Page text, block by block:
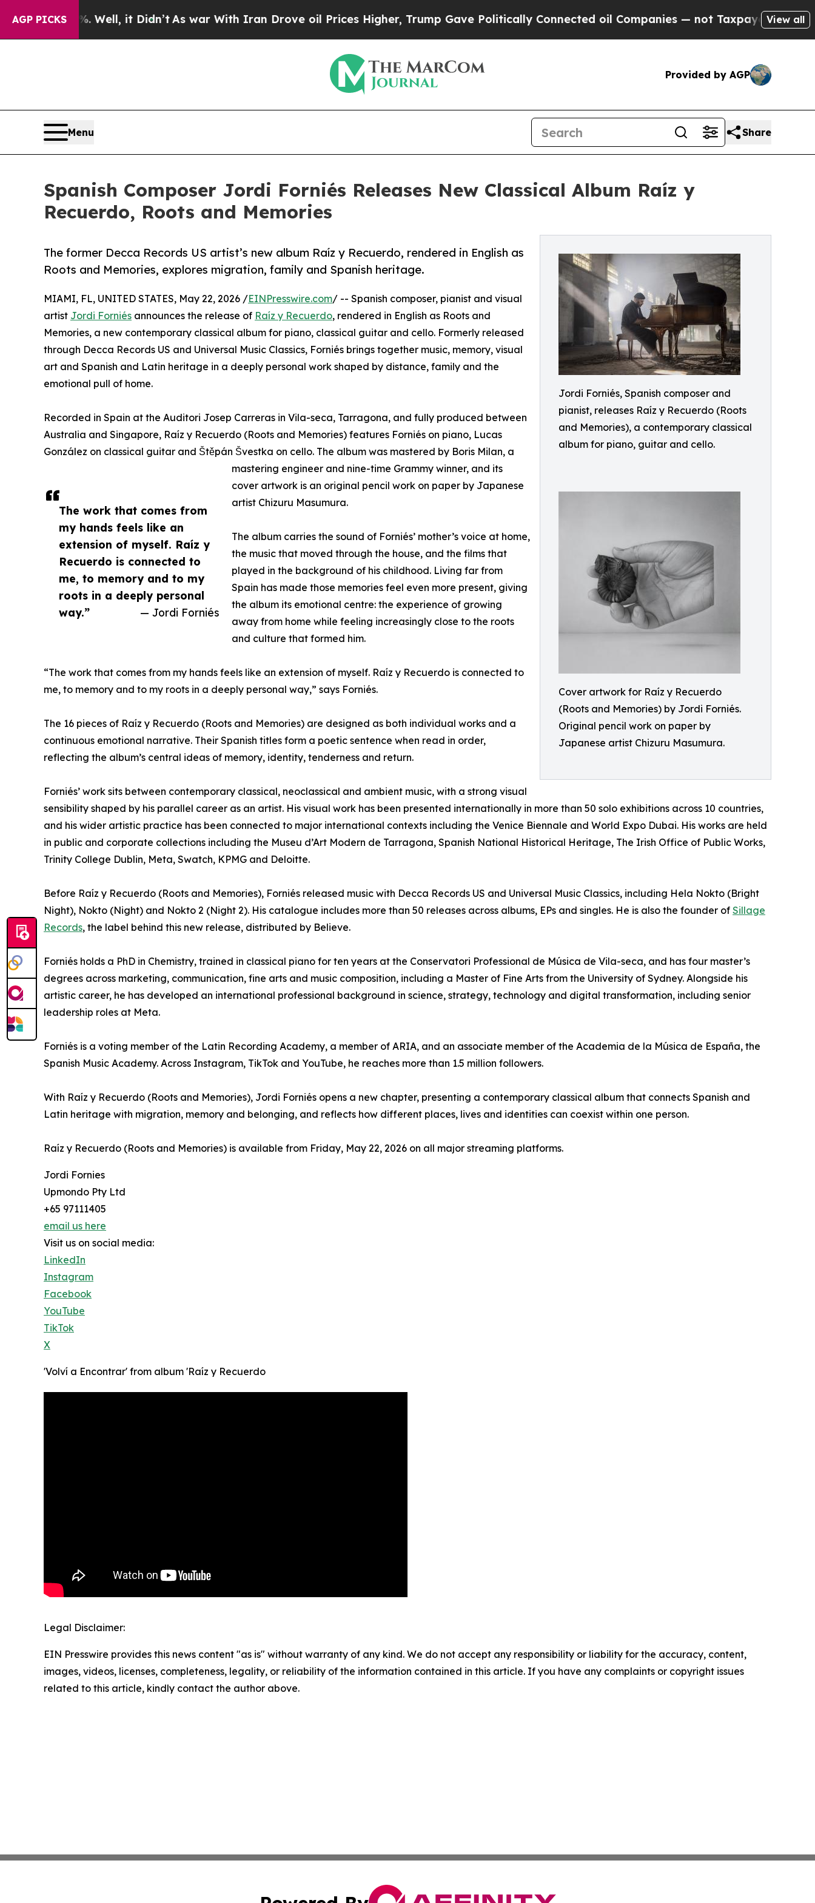
AGP PICKS
Well, it Didn’tAs war With Iran Drove oil Prices Higher, Trump Gave Politically Connected oil Companies — not Taxpayers — the Chance to
View all
Provided by AGP
Menu Share
Spanish Composer Jordi Forniés Releases New Classical Album Raíz y
Recuerdo, Roots and Memories
Jordi Forniés, Spanish composer and
pianist, releases Raíz y Recuerdo (Roots
and Memories), a contemporary classical
album for piano, guitar and cello.
Cover artwork for Raíz y Recuerdo
(Roots and Memories) by Jordi Forniés.
Original pencil work on paper by
Japanese artist Chizuru Masumura.
The former Decca Records US artist’s new album Raíz y Recuerdo, rendered in English as
Roots and Memories, explores migration, family and Spanish heritage.
The work that comes from
my hands feels like an
extension of myself. Raíz y
Recuerdo is connected to
me, to memory and to my
roots in a deeply personal
way.”
— Jordi Forniés
MIAMI, FL, UNITED STATES, May 22, 2026 /EINPresswire.com/ -- Spanish composer, pianist and visual
artist Jordi Forniés announces the release of Raíz y Recuerdo, rendered in English as Roots and
Memories, a new contemporary classical album for piano, classical guitar and cello. Formerly released
through Decca Records US and Universal Music Classics, Forniés brings together music, memory, visual
art and Spanish and Latin heritage in a deeply personal work shaped by distance, family and the
emotional pull of home.
Recorded in Spain at the Auditori Josep Carreras in Vila-seca, Tarragona, and fully produced between
Australia and Singapore, Raíz y Recuerdo (Roots and Memories) features Forniés on piano, Lucas
González on classical guitar and Štěpán Švestka on cello. The album was mastered by Boris Milan, a
mastering engineer and nine-time Grammy winner, and its
cover artwork is an original pencil work on paper by Japanese
artist Chizuru Masumura.
The album carries the sound of Forniés’ mother’s voice at home,
the music that moved through the house, and the films that
played in the background of his childhood. Living far from
Spain has made those memories feel even more present, giving
the album its emotional centre: the experience of growing
away from home while feeling increasingly close to the roots
and culture that formed him.
“The work that comes from my hands feels like an extension of myself. Raíz y Recuerdo is connected to
me, to memory and to my roots in a deeply personal way,” says Forniés.
The 16 pieces of Raíz y Recuerdo (Roots and Memories) are designed as both individual works and a
continuous emotional narrative. Their Spanish titles form a poetic sentence when read in order,
reflecting the album’s central ideas of memory, identity, tenderness and return.
Forniés’ work sits between contemporary classical, neoclassical and ambient music, with a strong visual
sensibility shaped by his parallel career as an artist. His visual work has been presented internationally in more than 50 solo exhibitions across 10 countries,
and his wider artistic practice has been connected to major international contexts including the Venice Biennale and World Expo Dubai. His works are held
in public and corporate collections including the Museu d’Art Modern de Tarragona, Spanish National Historical Heritage, The Irish Office of Public Works,
Trinity College Dublin, Meta, Swatch, KPMG and Deloitte.
Before Raíz y Recuerdo (Roots and Memories), Forniés released music with Decca Records US and Universal Music Classics, including Hela Nokto (Bright
Night), Nokto (Night) and Nokto 2 (Night 2). His catalogue includes more than 50 releases across albums, EPs and singles. He is also the founder of Sillage
Records, the label behind this new release, distributed by Believe.
Forniés holds a PhD in Chemistry, trained in classical piano for ten years at the Conservatori Professional de Música de Vila-seca, and has four master’s
degrees across marketing, communication, fine arts and music composition, including a Master of Fine Arts from the University of Sydney. Alongside his
artistic career, he has developed an international professional background in science, strategy, technology and digital transformation, including senior
leadership roles at Meta.
Forniés is a voting member of the Latin Recording Academy, a member of ARIA, and an associate member of the Academia de la Música de España, the
Spanish Music Academy. Across Instagram, TikTok and YouTube, he reaches more than 1.5 million followers.
With Raíz y Recuerdo (Roots and Memories), Jordi Forniés opens a new chapter, presenting a contemporary classical album that connects Spanish and
Latin heritage with migration, memory and belonging, and reflects how different places, lives and identities can coexist within one person.
Raíz y Recuerdo (Roots and Memories) is available from Friday, May 22, 2026 on all major streaming platforms.
Jordi Fornies
Upmondo Pty Ltd
+65 97111405
email us here
Visit us on social media:
LinkedIn
Instagram
Facebook
YouTube
TikTok
X
'Volví a Encontrar' from album 'Raíz y Recuerdo
Legal Disclaimer:
EIN Presswire provides this news content "as is" without warranty of any kind. We do not accept any responsibility or liability for the accuracy, content,
images, videos, licenses, completeness, legality, or reliability of the information contained in this article. If you have any complaints or copyright issues
related to this article, kindly contact the author above.